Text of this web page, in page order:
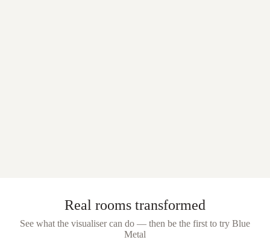
Real rooms transformed
See what the visualiser can do — then be the first to try Blue
Metal